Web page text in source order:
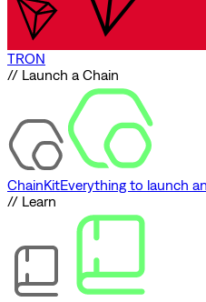
TRON
// Launch a Chain
ChainKitEverything to launch
// Learn